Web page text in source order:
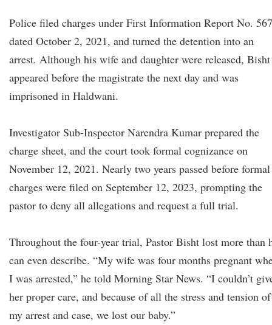
Police filed charges under First Information Report No. 567
dated October 2, 2021, and turned the detention into an
arrest. Although his wife and daughter were released, Bisht
appeared before the magistrate the next day and was
imprisoned in Haldwani.
Investigator Sub-Inspector Narendra Kumar prepared the
charge sheet, and the court took formal cognizance on
November 12, 2021. Nearly two years passed before formal
charges were filed on September 12, 2023, prompting the
pastor to deny all allegations and request a full trial.
Throughout the four-year trial, Pastor Bisht lost more than
can even describe. “My wife was four months pregnant
I was arrested,” he told Morning Star News. “I couldn’t
her proper care, and because of all the stress and tension of
my arrest and case, we lost our baby.”